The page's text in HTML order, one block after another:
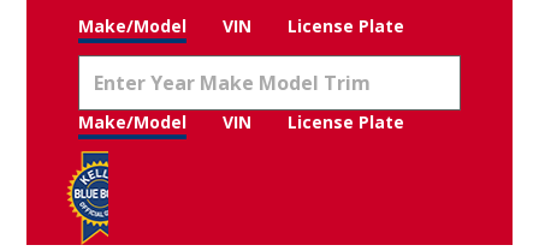
Make/Model VIN License Plate
Make/Model VIN License Plate